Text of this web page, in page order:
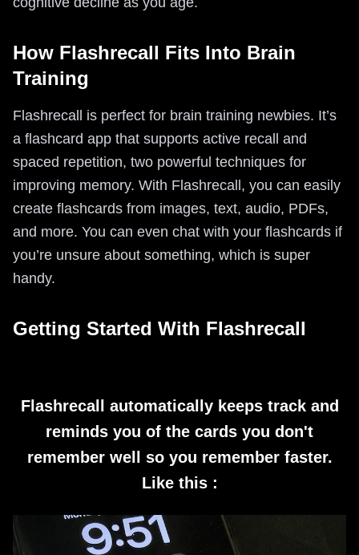
How Flashrecall Fits Into Brain
Training
Flashrecall is perfect for brain training newbies. It’s
a flashcard app that supports active recall and
spaced repetition, two powerful techniques for
improving memory. With Flashrecall, you can easily
create flashcards from images, text, audio, PDFs,
and more. You can even chat with your flashcards if
you’re unsure about something, which is super
handy.
Getting Started With Flashrecall
Flashrecall automatically keeps track and
reminds you of the cards you don't
remember well so you remember faster.
Like this :